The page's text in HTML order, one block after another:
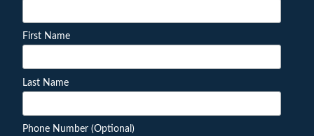
First Name
Last Name
Phone Number (Optional)